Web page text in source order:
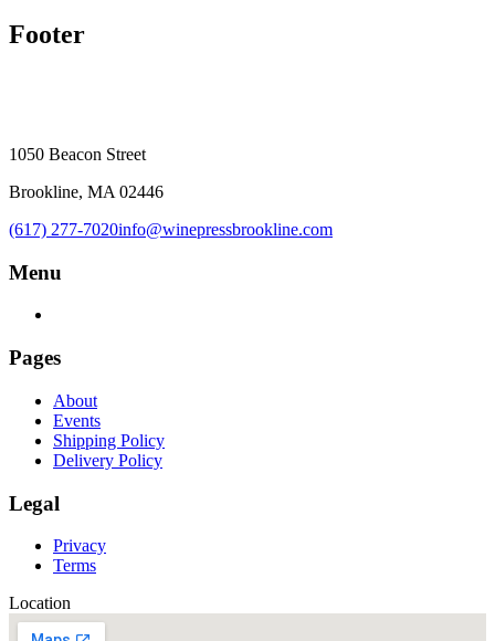
Footer
1050 Beacon Street
Brookline, MA 02446
(617) 277-7020info@winepressbrookline.com
Menu
Pages
About
Events
Shipping Policy
Delivery Policy
Legal
Privacy
Terms
Location